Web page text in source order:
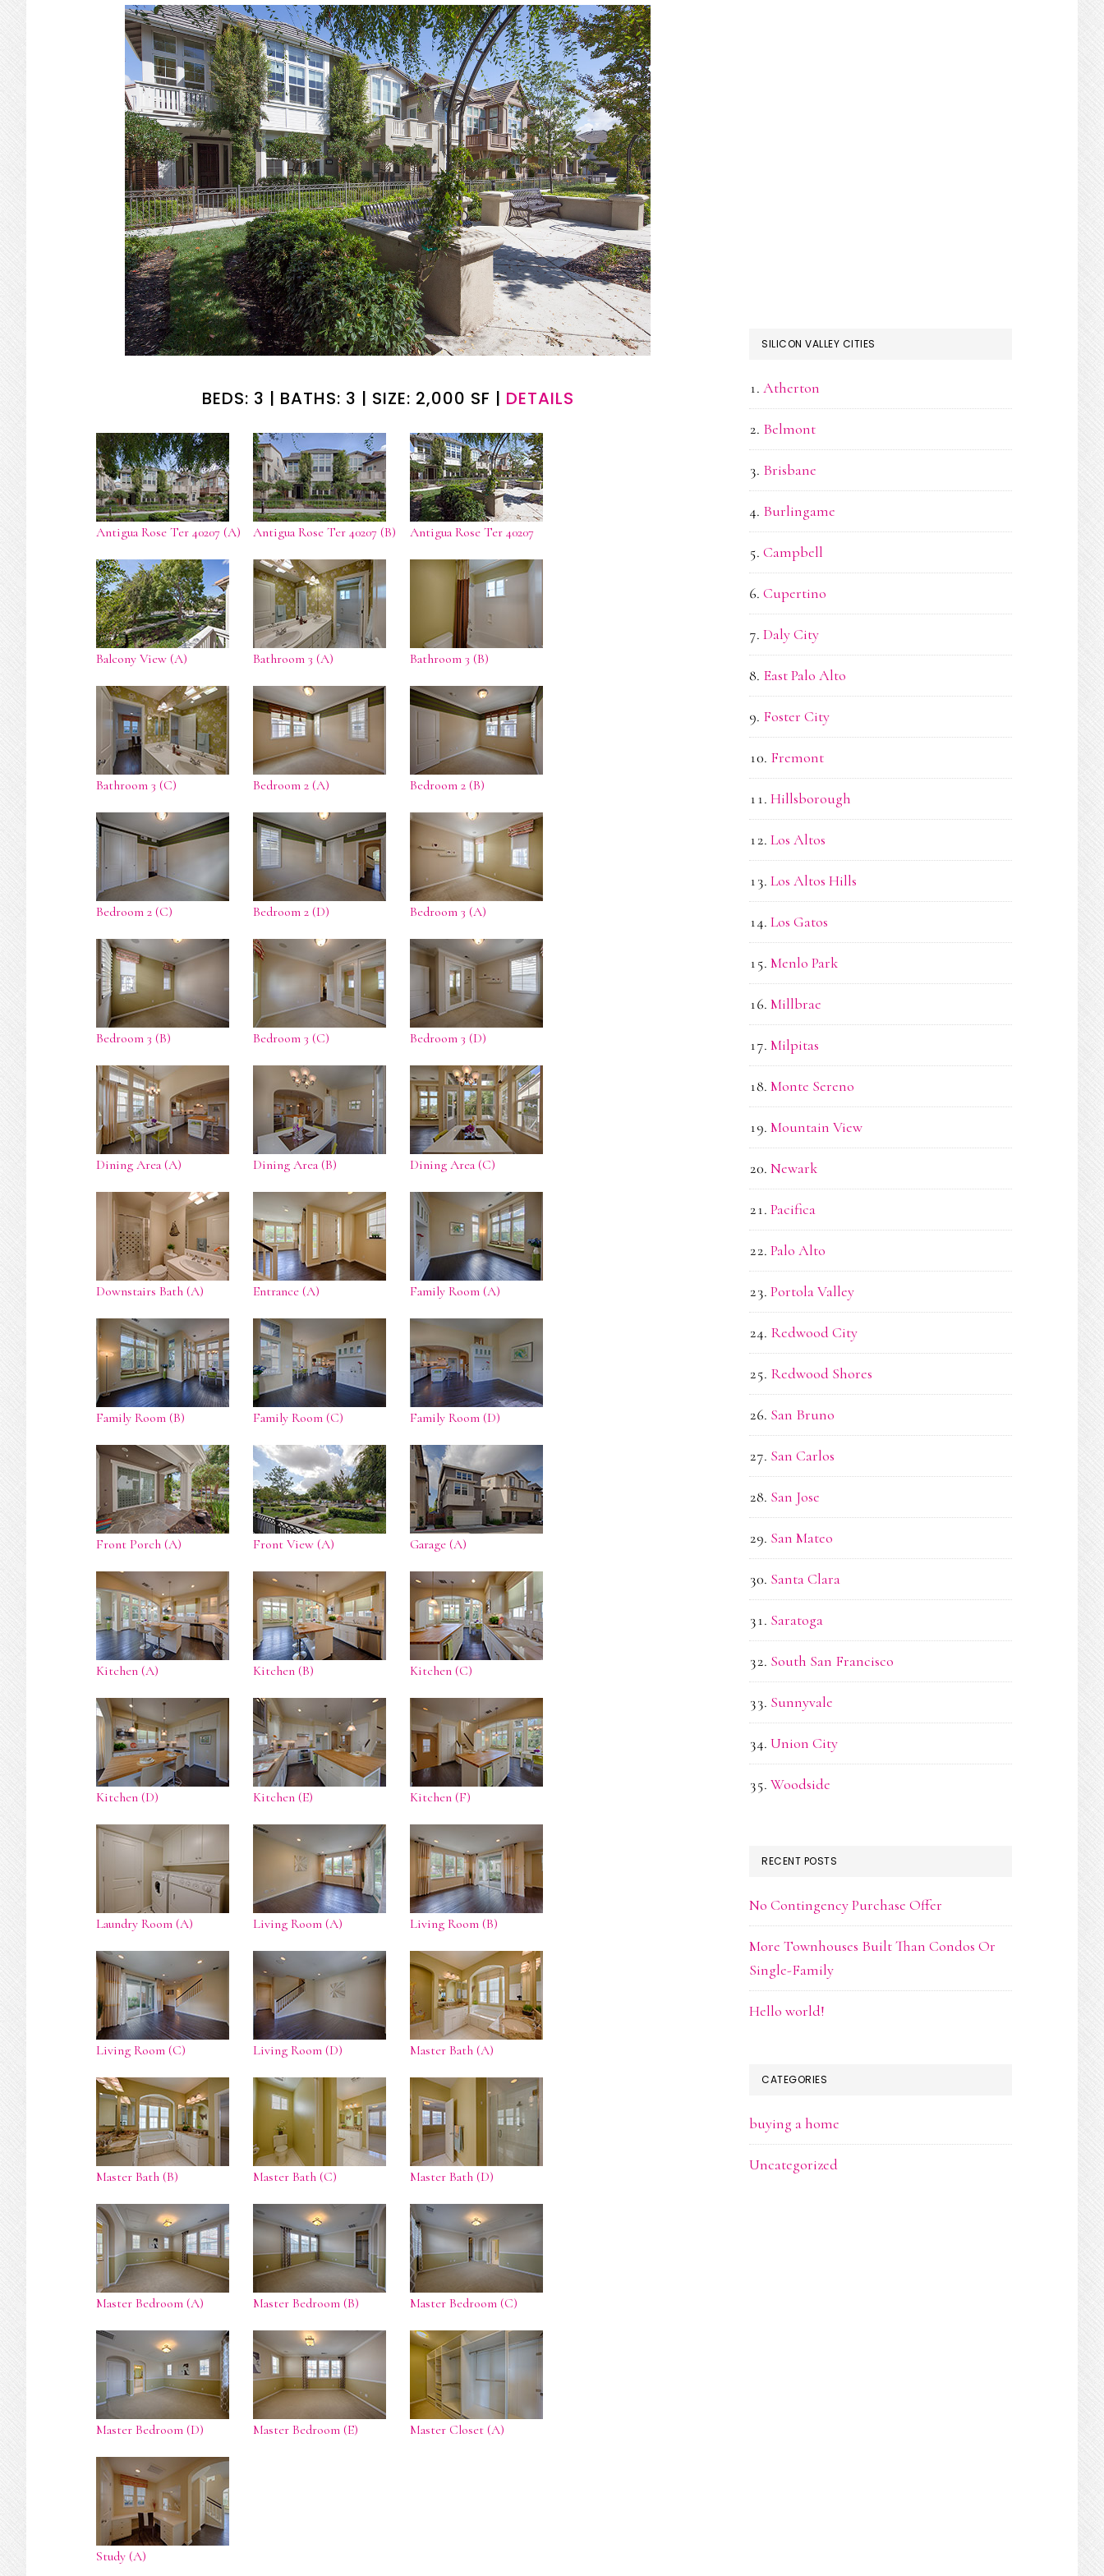
BEDS: 3 | BATHS: 3 | SIZE: 2,000 SF | DETAILS
Antigua Rose Ter 40207 (A) Antigua Rose Ter 40207 (B) Antigua Rose Ter 40207
Balcony View (A) Bathroom 3 (A) Bathroom 3 (B)
Bathroom 3 (C) Bedroom 2 (A) Bedroom 2 (B)
Bedroom 2 (C) Bedroom 2 (D) Bedroom 3 (A)
Bedroom 3 (B) Bedroom 3 (C) Bedroom 3 (D)
Dining Area (A) Dining Area (B) Dining Area (C)
Downstairs Bath (A) Entrance (A) Family Room (A)
Family Room (B) Family Room (C) Family Room (D)
Front Porch (A) Front View (A) Garage (A)
Kitchen (A) Kitchen (B) Kitchen (C)
Kitchen (D) Kitchen (E) Kitchen (F)
Laundry Room (A) Living Room (A) Living Room (B)
Living Room (C) Living Room (D) Master Bath (A)
Master Bath (B) Master Bath (C) Master Bath (D)
Master Bedroom (A) Master Bedroom (B) Master Bedroom (C)
Master Bedroom (D) Master Bedroom (E) Master Closet (A)
Study (A)
SILICON VALLEY CITIES
Atherton
Belmont
Brisbane
Burlingame
Campbell
Cupertino
Daly City
East Palo Alto
Foster City
Fremont
Hillsborough
Los Altos
Los Altos Hills
Los Gatos
Menlo Park
Millbrae
Milpitas
Monte Sereno
Mountain View
Newark
Pacifica
Palo Alto
Portola Valley
Redwood City
Redwood Shores
San Bruno
San Carlos
San Jose
San Mateo
Santa Clara
Saratoga
South San Francisco
Sunnyvale
Union City
Woodside
RECENT POSTS
No Contingency Purchase Offer
More Townhouses Built Than Condos Or
Single-Family
Hello world!
CATEGORIES
buying a home
Uncategorized